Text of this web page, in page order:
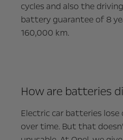
cycles and also the
battery guarantee of 8
160,000 km.
How are batteries
Electric car batteries
over time. But that